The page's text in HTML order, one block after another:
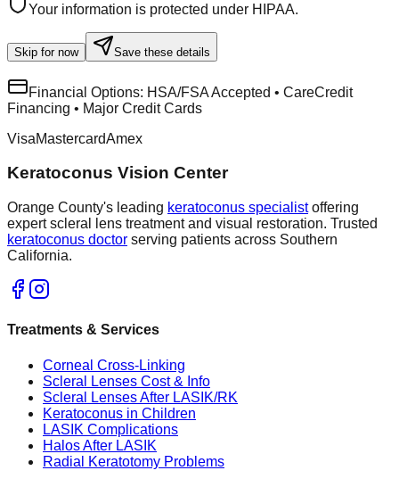
Your information is protected under HIPAA.
Skip for now Save these details
Financial Options: HSA/FSA Accepted • CareCredit
Financing • Major Credit Cards
VisaMastercardAmex
Keratoconus Vision Center
Orange County's leading keratoconus specialistoffering
expert scleral lens treatment and visual restoration. Trusted
keratoconus doctor serving patients across Southern
California.
Treatments & Services
Corneal Cross-Linking
Scleral Lenses Cost & Info
Scleral Lenses After LASIK/RK
Keratoconus in Children
LASIK Complications
Halos After LASIK
Radial Keratotomy Problems